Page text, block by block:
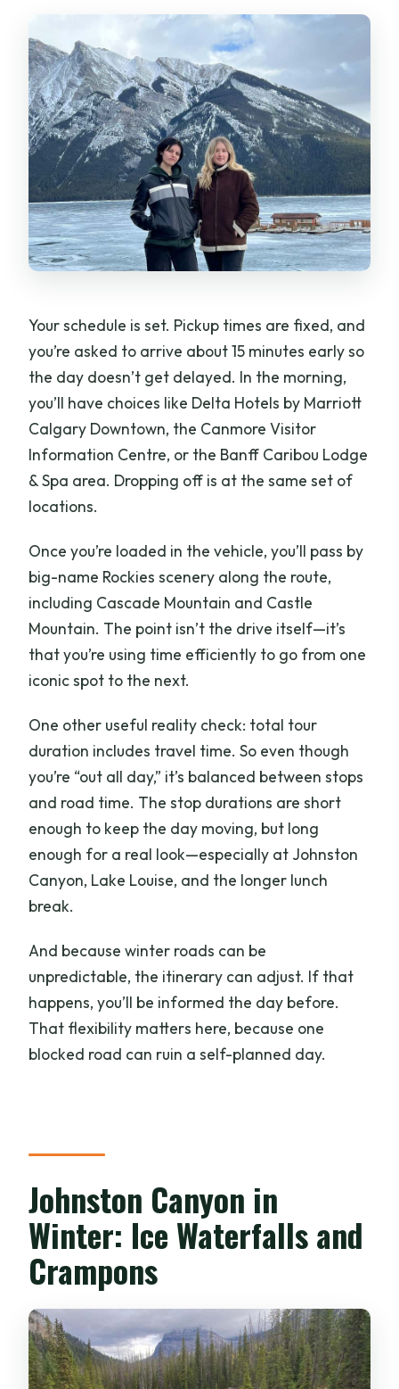
Your schedule is set. Pickup times are fixed, and
you’re asked to arrive about 15 minutes early so
the day doesn’t get delayed. In the morning,
you’ll have choices like Delta Hotels by Marriott
Calgary Downtown, the Canmore Visitor
Information Centre, or the Banff Caribou Lodge
& Spa area. Dropping off is at the same set of
locations.
Once you’re loaded in the vehicle, you’ll pass by
big-name Rockies scenery along the route,
including Cascade Mountain and Castle
Mountain. The point isn’t the drive itself—it’s
that you’re using time efficiently to go from one
iconic spot to the next.
One other useful reality check: total tour
duration includes travel time. So even though
you’re “out all day,” it’s balanced between stops
and road time. The stop durations are short
enough to keep the day moving, but long
enough for a real look—especially at Johnston
Canyon, Lake Louise, and the longer lunch
break.
And because winter roads can be
unpredictable, the itinerary can adjust. If that
happens, you’ll be informed the day before.
That flexibility matters here, because one
blocked road can ruin a self-planned day.
Johnston Canyon in
Winter: Ice Waterfalls and
Crampons